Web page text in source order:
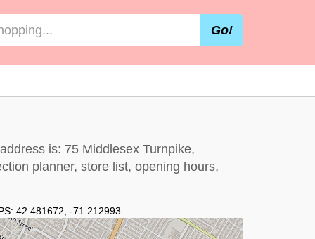
Go!
is: 75 Middlesex Turnpike,
planner, store list, opening hours,
42.481672 -71.212993